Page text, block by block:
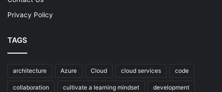
Privacy Policy
TAGS
architecture Azure Cloud cloud services code
collaboration cultivate a learning mindset development